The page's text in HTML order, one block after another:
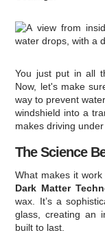
You just put in all
Now, let's make
way to prevent
windshield into a
makes driving
The Science
What makes it
Dark Matter
wax. It’s a
glass, creating an
built to last.